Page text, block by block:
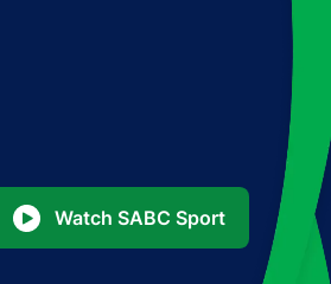
Watch SABC Sport